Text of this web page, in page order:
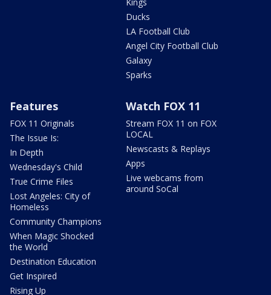
Ducks
LA Football Club
Angel City Football Club
Galaxy
Sparks
Features
FOX 11 Originals
The Issue Is:
In Depth
Wednesday's Child
True Crime Files
Lost Angeles: City of
Homeless
Community Champions
When Magic Shocked
the World
Destination Education
Get Inspired
Rising Up
Watch FOX 11
Stream FOX 11 on FOX
LOCAL
Newscasts & Replays
Apps
Live webcams from
around SoCal